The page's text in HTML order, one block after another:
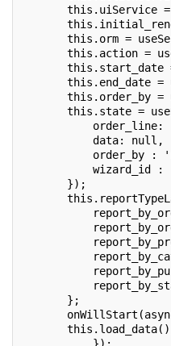
this.uiService =
this.orm =
this.action =
this.start_date =
this.end_date =
this.order_by =
this.state =
order_line:
data: null,
order_by :
wizard_id :
});
report_by_order:
report_by_state:
};
});